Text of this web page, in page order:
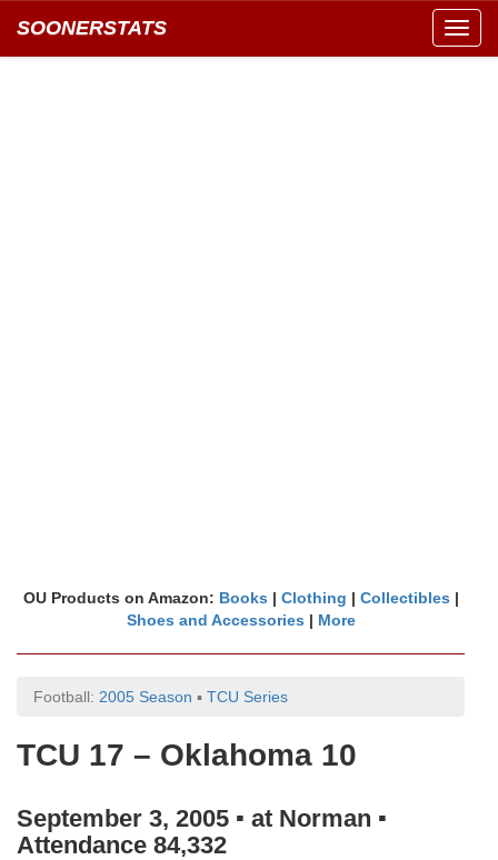
SOONERSTATS
OU Products on Amazon: Books | Clothing | Collectibles |
Shoes and Accessories | More
Football: 2005 Season ▪ TCU Series
TCU 17 – Oklahoma 10
September 3, 2005 ▪ at Norman ▪
Attendance 84,332